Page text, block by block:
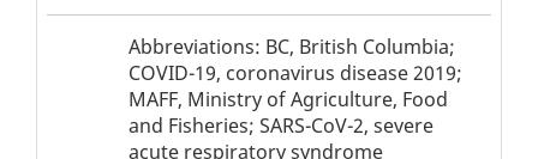
Table
1
footnote
abbreviation
Abbreviations: BC, British Columbia;
COVID-19, coronavirus disease 2019;
MAFF, Ministry of Agriculture, Food
and Fisheries; SARS-CoV-2, severe
acute respiratory syndrome